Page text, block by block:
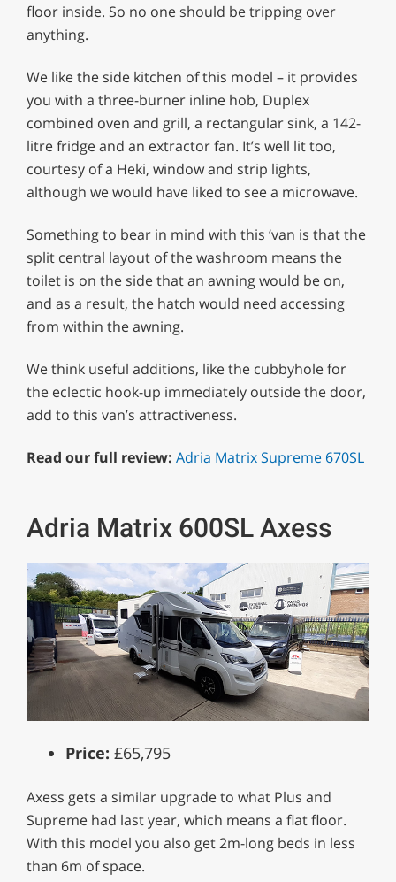
floor inside. So no one should be tripping over
anything.
We like the side kitchen of this model – it provides
you with a three-burner inline hob, Duplex
combined oven and grill, a rectangular sink, a 142-
litre fridge and an extractor fan. It’s well lit too,
courtesy of a Heki, window and strip lights,
although we would have liked to see a microwave.
Something to bear in mind with this ‘van is that the
split central layout of the washroom means the
toilet is on the side that an awning would be on,
and as a result, the hatch would need accessing
from within the awning.
We think useful additions, like the cubbyhole for
the eclectic hook-up immediately outside the door,
add to this van’s attractiveness.
Read our full review: Adria Matrix Supreme 670SL
Adria Matrix 600SL Axess
Price: £65,795
Axess gets a similar upgrade to what Plus and
Supreme had last year, which means a flat floor.
With this model you also get 2m-long beds in less
than 6m of space.